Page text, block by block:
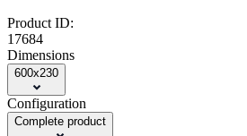
Product ID:
17684
Dimensions
600x230
Configuration
Complete product